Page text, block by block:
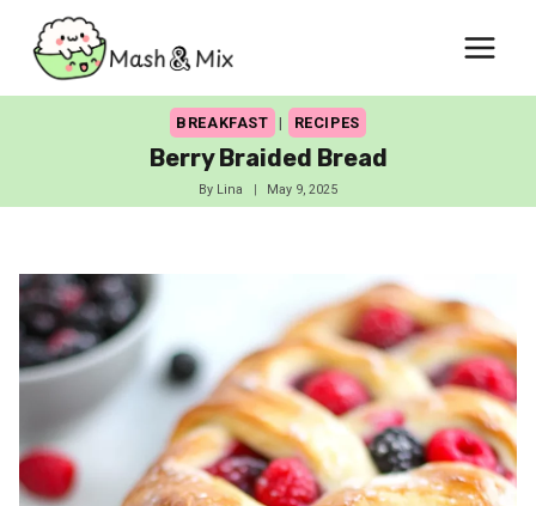
content
BREAKFAST | RECIPES
Berry Braided Bread
By Lina May 9, 2025